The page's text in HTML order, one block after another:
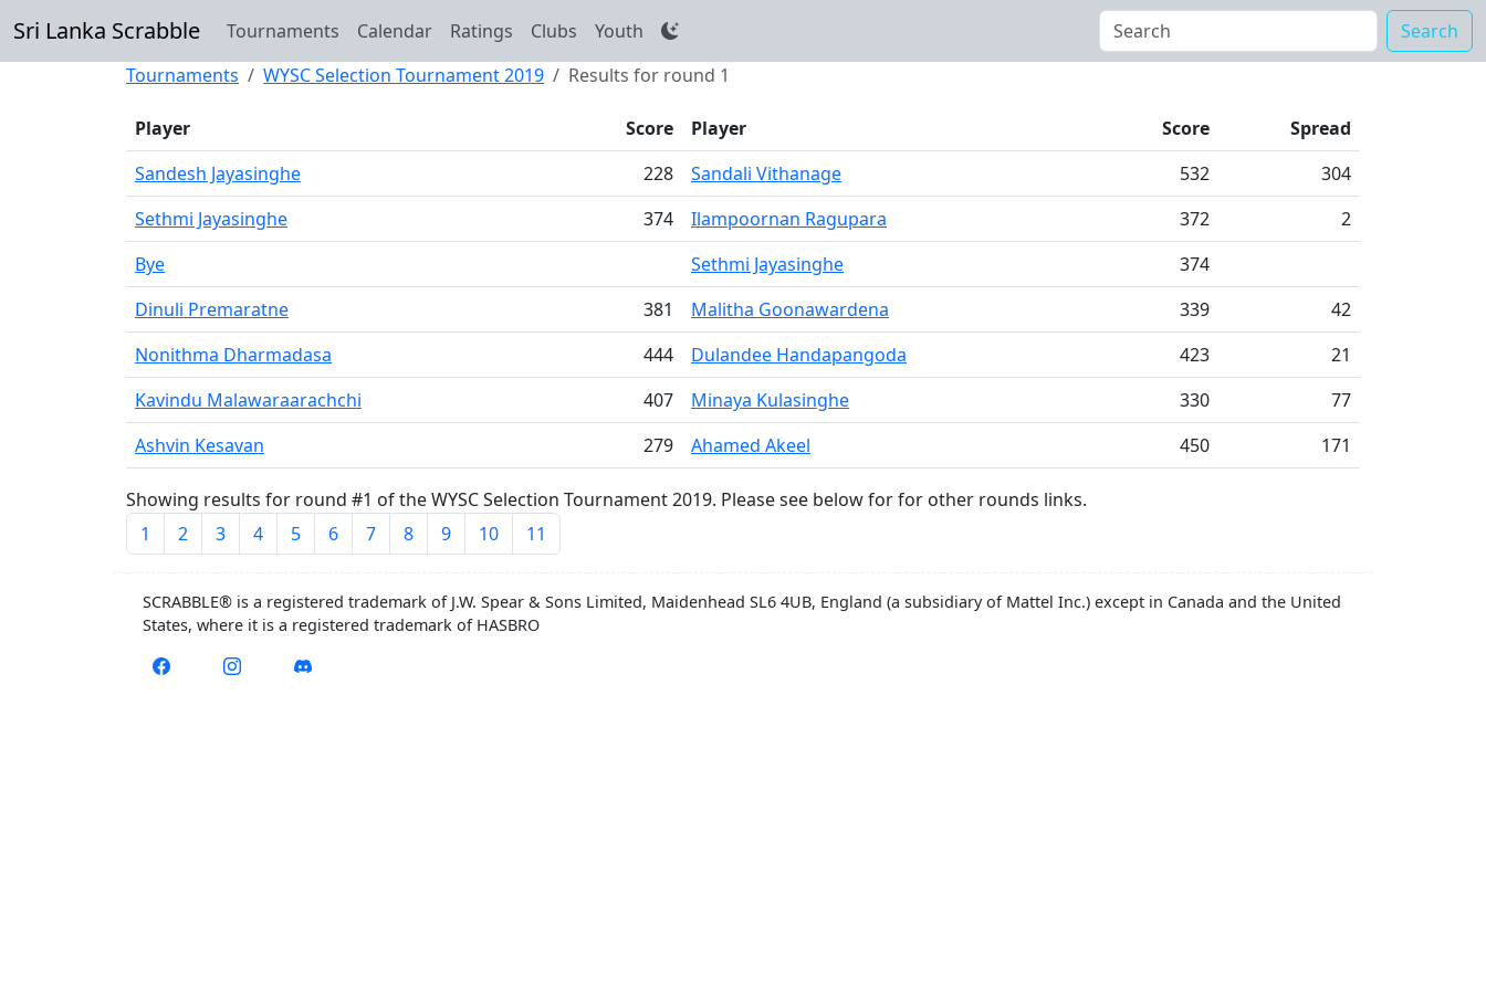
Sri Lanka Scrabble Tournaments Calendar Ratings Clubs Youth
Search
Tournaments
WYSC Selection Tournament 2019 Results for round 1
Player Score Player Score
Spread
Sandesh Jayasinghe
228 Sandali Vithanage 532
304
Sethmi Jayasinghe
374 Ilampoornan Ragupara 372
2
Bye
Sethmi Jayasinghe
374
Dinuli Premaratne
381 Malitha Goonawardena 339
42
Nonithma Dharmadasa
444 Dulandee Handapangoda 423
21
Kavindu Malawaraarachchi
407 Minaya Kulasinghe 330
77
Ashvin Kesavan
279 Ahamed Akeel 450 171
Showing results for round #1 of the WYSC Selection Tournament 2019. Please see below for for other rounds links.
1
2 3 4 5 6 7 8 9 10 11
SCRABBLE® is a registered trademark of J.W. Spear & Sons Limited, Maidenhead SL6 4UB, England (a subsidiary of Mattel Inc.) except in Canada and the United
States, where it is a registered trademark of HASBRO